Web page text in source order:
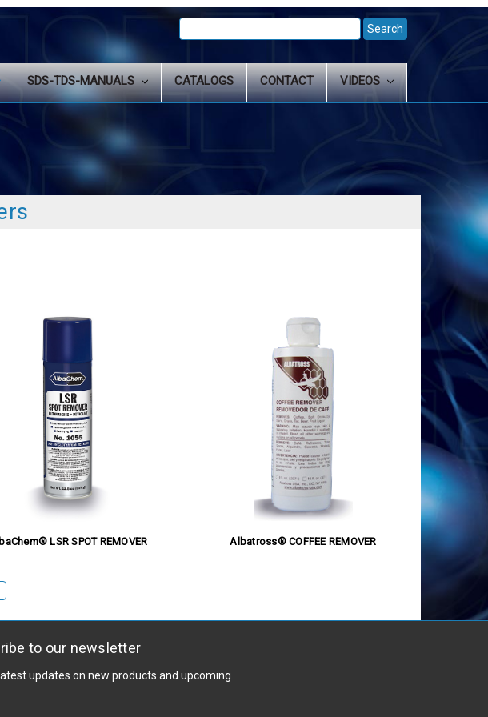
Search
SDS-TDS-MANUALS CATALOGS CONTACT VIDEOS
LSR SPOT REMOVER Albatross® COFFEE REMOVER
to our newsletter
updates on new products and upcoming